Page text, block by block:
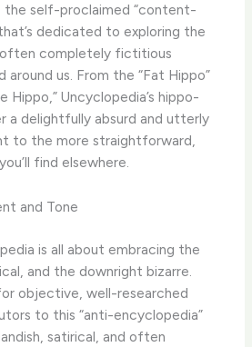
the self-proclaimed “content-
dedicated to exploring the
often completely fictitious
us. From the “Fat Hippo”
Hippo,” Uncyclopedia’s hippo-
a delightfully absurd and utterly
to the more straightforward,
find elsewhere.
and Tone
is all about embracing the
and the downright bizarre.
objective, well-researched
to this “anti-encyclopedia”
satirical, and often